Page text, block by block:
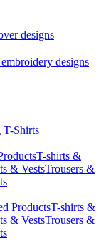
designs
designs
T-Shirts
T-shirts &
& VestsTrousers &
ProductsT-shirts &
& VestsTrousers &